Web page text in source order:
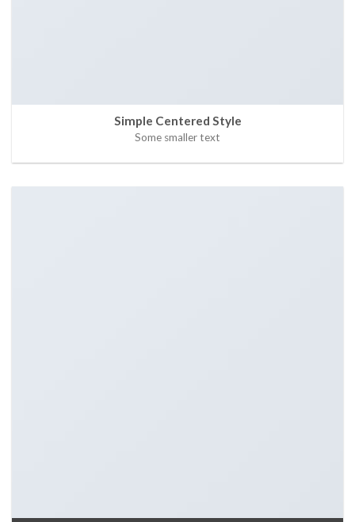
Simple Centered Style
Some smaller text